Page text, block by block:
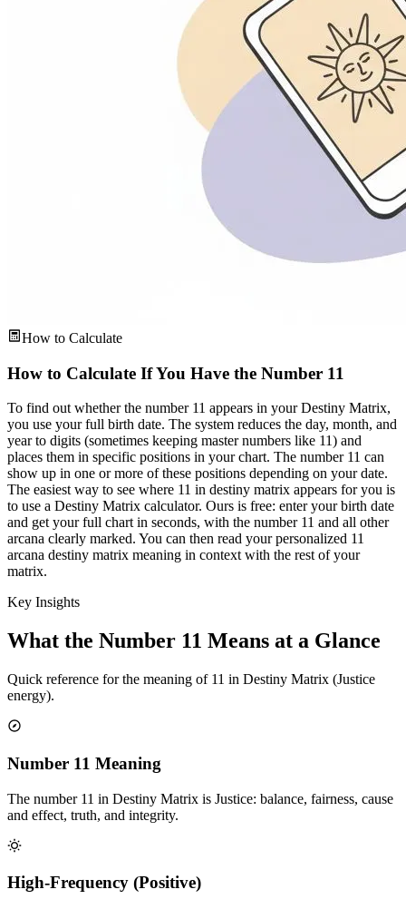
How to Calculate
How to Calculate If You Have the Number 11
To find out whether the number 11 appears in your Destiny Matrix,
you use your full birth date. The system reduces the day, month, and
year to digits (sometimes keeping master numbers like 11) and
places them in specific positions in your chart. The number 11 can
show up in one or more of these positions depending on your date.
The easiest way to see where 11 in destiny matrix appears for you is
to use a Destiny Matrix calculator. Ours is free: enter your birth date
and get your full chart in seconds, with the number 11 and all other
arcana clearly marked. You can then read your personalized 11
arcana destiny matrix meaning in context with the rest of your
matrix.
Key Insights
What the Number 11 Means at a Glance
Quick reference for the meaning of 11 in Destiny Matrix (Justice
energy).
Number 11 Meaning
The number 11 in Destiny Matrix is Justice: balance, fairness, cause
and effect, truth, and integrity.
High-Frequency (Positive)